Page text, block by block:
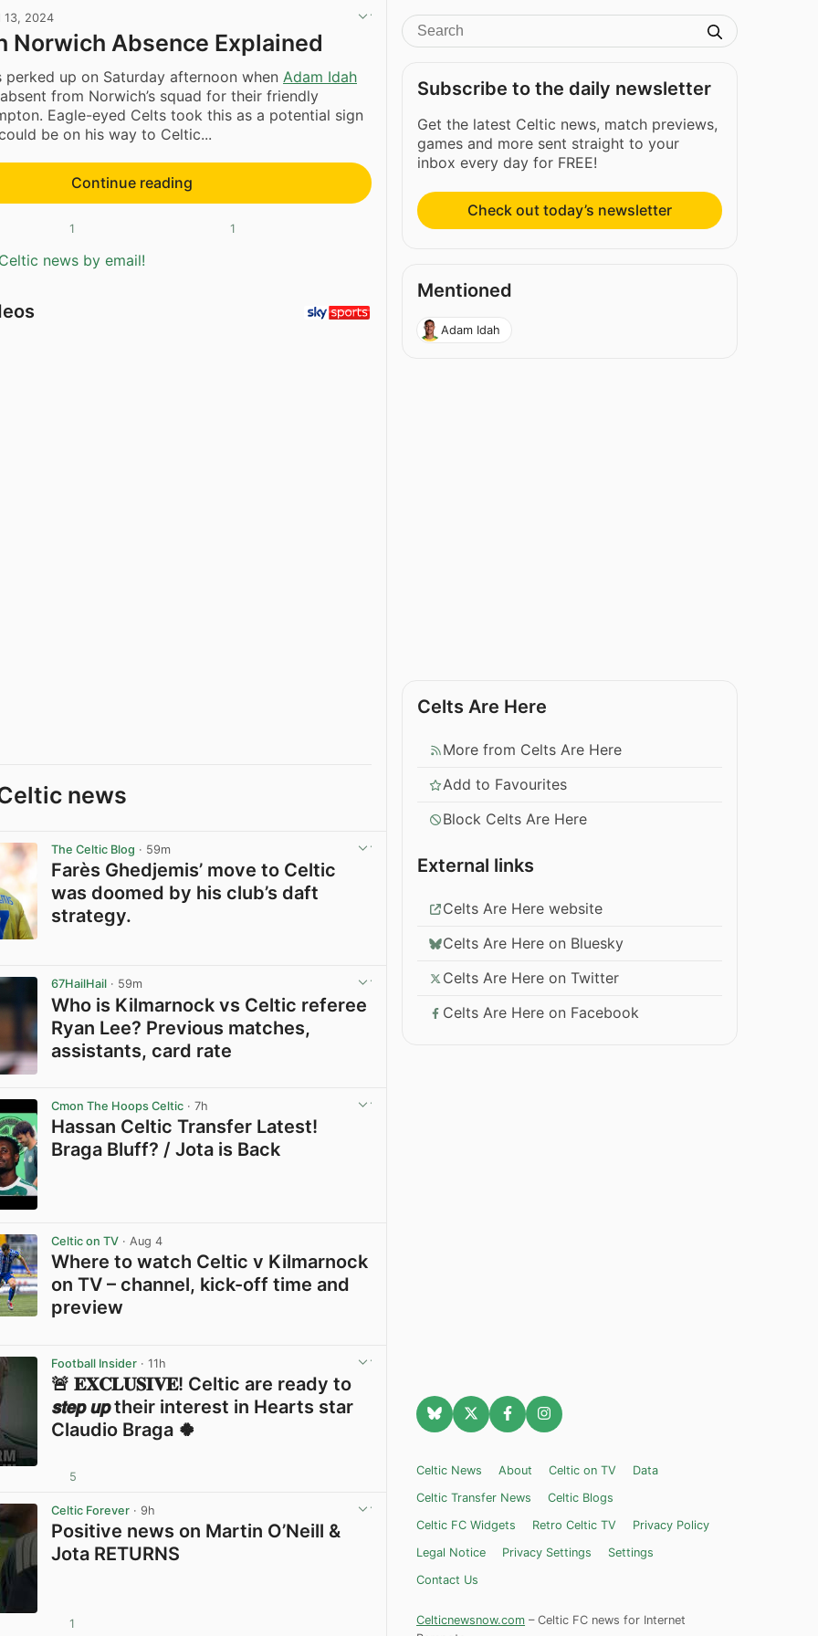
13, 2024
Norwich Absence Explained
perked up on Saturday afternoon when Adam Idah
from Norwich’s squad for their friendly
Eagle-eyed Celts took this as a potential sign
be on his way to Celtic...
Continue reading
1 1
news by email!
news
The Celtic Blog · 59m
Farès Ghedjemis’ move to Celtic
was doomed by his club’s daft
strategy.
67HailHail · 59m
Who is Kilmarnock vs Celtic referee
Ryan Lee? Previous matches,
assistants, card rate
Cmon The Hoops Celtic · 7h
Hassan Celtic Transfer Latest!
Braga Bluff? / Jota is Back
Celtic on TV · Aug 4
Where to watch Celtic v Kilmarnock
on TV – channel, kick-off time and
preview
Football Insider · 11h
🚨 𝐄𝐗𝐂𝐋𝐔𝐒𝐈𝐕𝐄! Celtic are ready to
𝙨𝙩𝙚𝙥 𝙪𝙥 their interest in Hearts star
Claudio Braga 🍀
5
Celtic Forever · 9h
Positive news on Martin O’Neill &
Jota RETURNS
1
Subscribe to the daily newsletter
Get the latest Celtic news, match previews,
games and more sent straight to your
inbox every day for FREE!
Check out today’s newsletter
Mentioned
Adam Idah
Celts Are Here
More from Celts Are Here
Add to Favourites
Block Celts Are Here
External links
Celts Are Here website
Celts Are Here on Bluesky
Celts Are Here on Twitter
Celts Are Here on Facebook
Celtic News About Celtic on TV
Data
Celtic Transfer News
Celtic Blogs
Celtic FC Widgets
Retro Celtic TV
Privacy Policy
Legal Notice
Privacy Settings
Settings
Contact Us
Celticnewsnow.com – Celtic FC news for Internet